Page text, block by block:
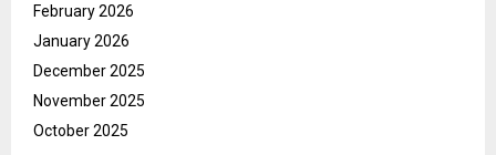
February 2026
January 2026
December 2025
November 2025
October 2025